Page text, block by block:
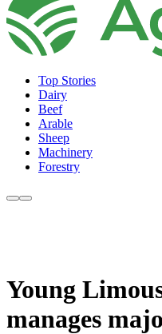
Top Stories
Dairy
Beef
Arable
Sheep
Machinery
Forestry
Young
manages